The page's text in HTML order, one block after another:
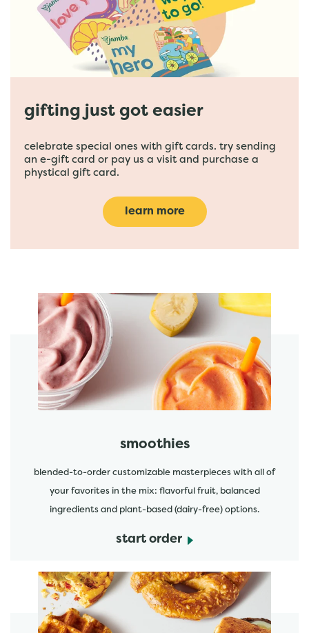
gifting just got easier
celebrate special ones with gift cards. try sending
an e-gift card or pay us a visit and purchase a
phystical gift card.
learn more
featured menu items
smoothies
blended-to-order customizable masterpieces with all of
your favorites in the mix: flavorful fruit, balanced
ingredients and plant-based (dairy-free) options.
start order
start order
start order